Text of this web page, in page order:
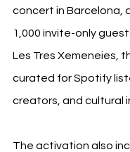
concert in Barcelona,
1,000 invite-only
Les Tres Xemeneies,
curated for Spotify
creators, and cultural
The activation also